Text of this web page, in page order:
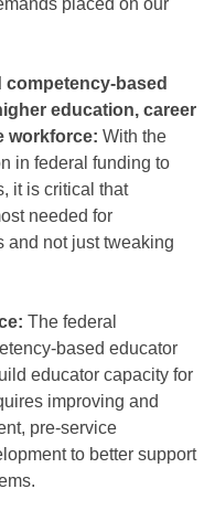
placed on our
based
education, career
workforce: With the
in federal funding to
it is critical that
needed for
and not just tweaking
The federal
based educator
educator capacity for
improving and
pre-service
to better support